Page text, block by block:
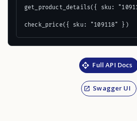
get_product_details({ sku:
check_price({ sku: "109118" })
Full API Docs
Swagger UI